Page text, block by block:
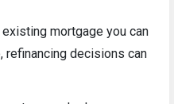
existing mortgage you can
refinancing decisions can